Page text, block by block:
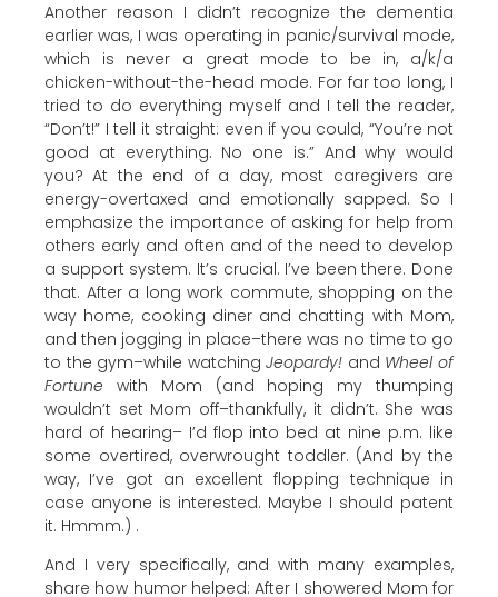
Another reason I didn’t recognize the dementia
earlier was, I was operating in panic/survival mode,
which is never a great mode to be in, a/k/a
chicken-without-the-head mode. For far too long, I
tried to do everything myself and I tell the reader,
“Don’t!” I tell it straight: even if you could, “You’re not
good at everything. No one is.” And why would
you? At the end of a day, most caregivers are
energy-overtaxed and emotionally sapped. So I
emphasize the importance of asking for help from
others early and often and of the need to develop
a support system. It’s crucial. I’ve been there. Done
that. After a long work commute, shopping on the
way home, cooking diner and chatting with Mom,
and then jogging in place–there was no time to go
to the gym–while watchingJeopardy! and Wheel of
Fortune with Mom (and hoping my thumping
wouldn’t set Mom off–thankfully, it didn’t. She was
hard of hearing– I’d flop into bed at nine p.m. like
some overtired, overwrought toddler. (And by the
way, I’ve got an excellent flopping technique in
case anyone is interested. Maybe I should patent
it. Hmmm.) .
And I very specifically, and with many examples,
share how humor helped: After I showered Mom for